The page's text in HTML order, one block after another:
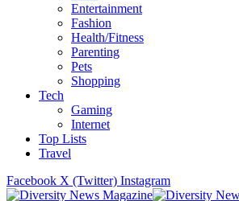
Entertainment
Fashion
Health/Fitness
Parenting
Pets
Shopping
Tech
Gaming
Internet
Top Lists
Travel
Facebook X (Twitter) Instagram